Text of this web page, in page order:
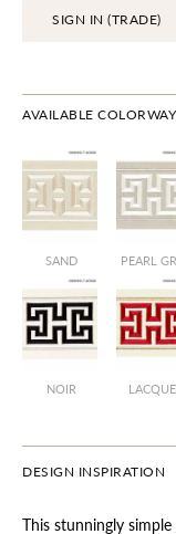
SIGN IN (TRADE)
AVAILABLE
SAND PEARL
NOIR
DESIGN INSPIRATION
This stunningly